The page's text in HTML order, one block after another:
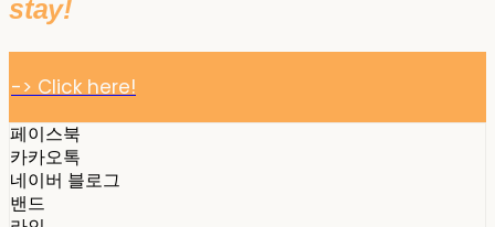
stay!
-> Click here!
페이스북
카카오톡
네이버 블로그
밴드